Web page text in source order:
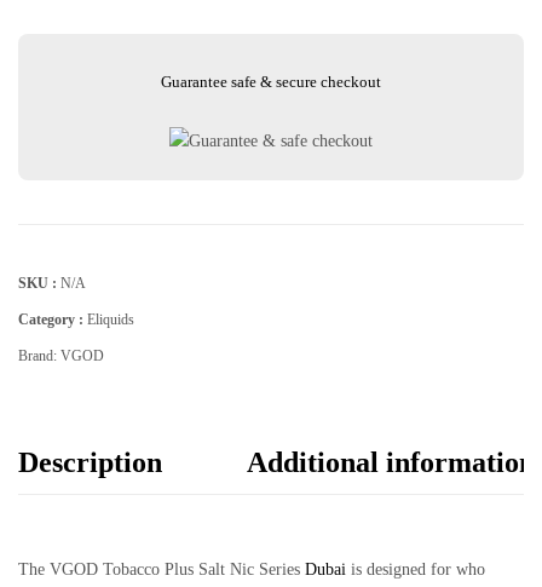
Guarantee safe & secure checkout
SKU : N/A
Category : Eliquids
Brand: VGOD
Description Additional information
The VGOD Tobacco Plus Salt Nic Series Dubai is designed for who